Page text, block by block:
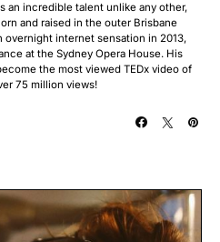
an incredible talent unlike any other,
and raised in the outer Brisbane
overnight internet sensation in 2013,
at the Sydney Opera House. His
the most viewed TEDx video of
75 million views!